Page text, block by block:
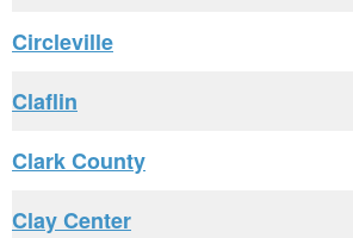
Circleville
Claflin
Clark County
Clay Center